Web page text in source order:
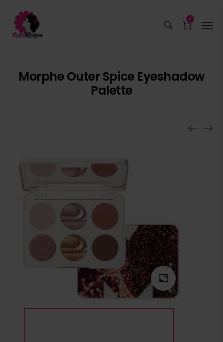
0
Morphe Outer Spice Eyeshadow
Palette